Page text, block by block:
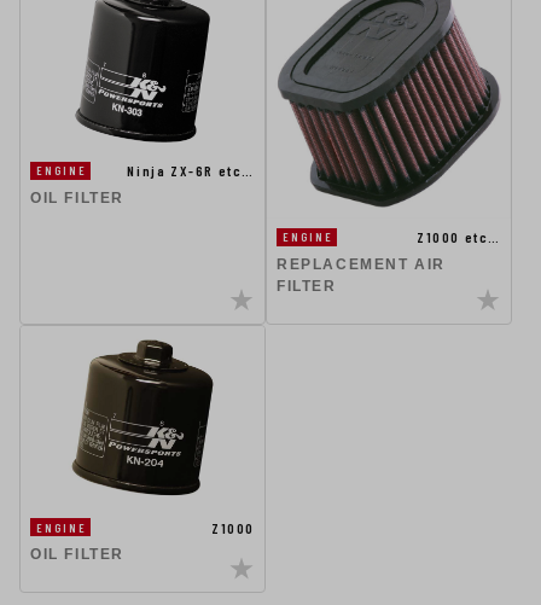
ENGINE
Ninja ZX-6R etc…
OIL FILTER
ENGINE
Z1000 etc…
REPLACEMENT AIR
FILTER
ENGINE
Z1000
OIL FILTER